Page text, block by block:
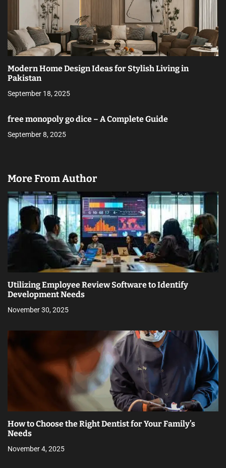
Modern Home Design Ideas for Stylish Living in
Pakistan
September 18, 2025
free monopoly go dice – A Complete Guide
September 8, 2025
More From Author
Utilizing Employee Review Software to Identify
Development Needs
November 30, 2025
How to Choose the Right Dentist for Your Family’s
Needs
November 4, 2025